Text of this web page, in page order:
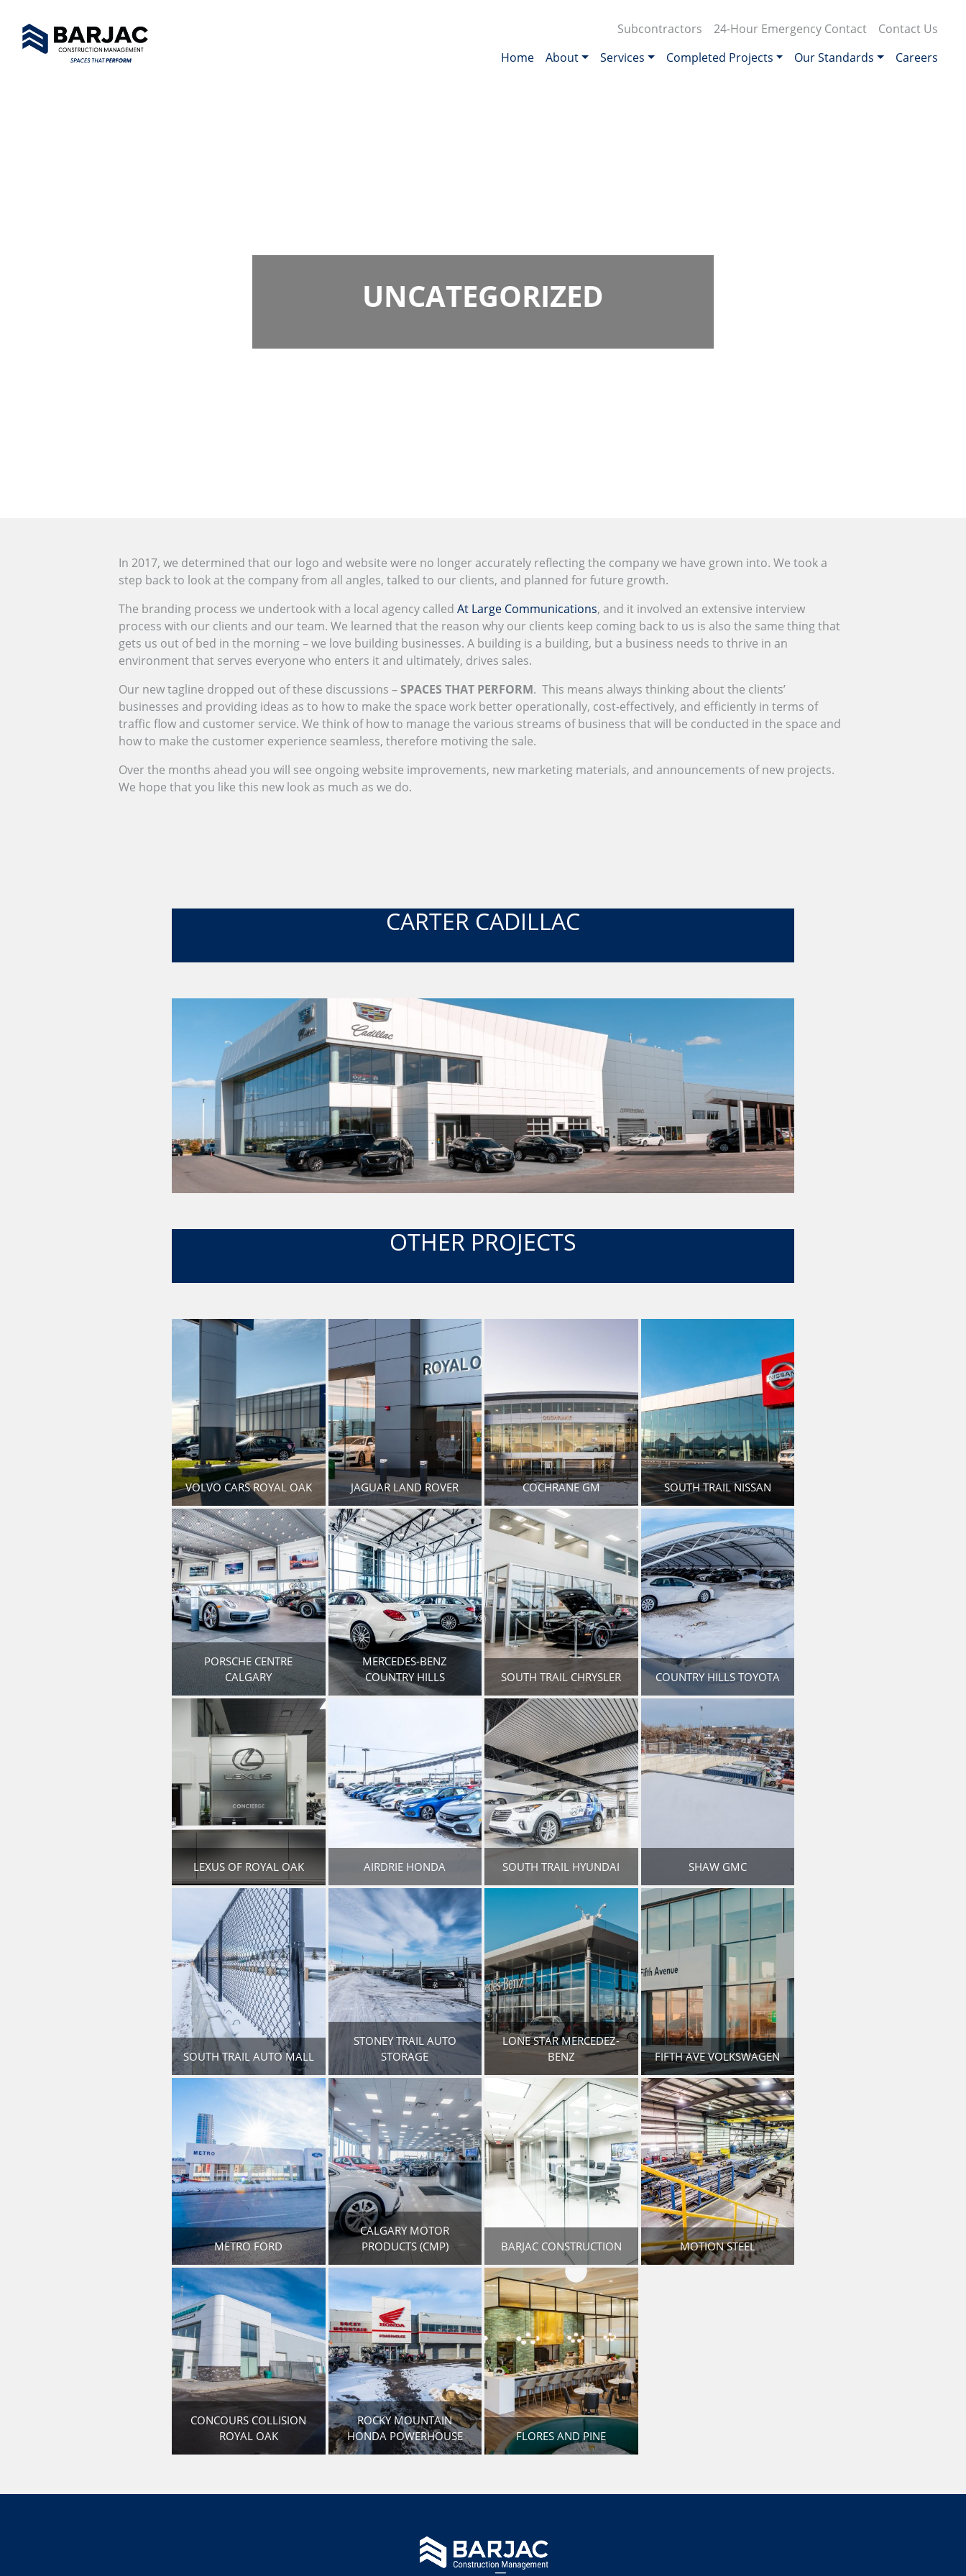
Subcontractors 24-Hour Emergency Contact
Contact Us
Home
About Services Completed Projects Our Standards Careers
UNCATEGORIZED
In 2017, we determined that our logo and website were no longer accurately reflecting the company we have grown into. We took a
step back to look at the company from all angles, talked to our clients, and planned for future growth.
The branding process we undertook with a local agency called At Large Communications, and it involved an extensive interview
process with our clients and our team. We learned that the reason why our clients keep coming back to us is also the same thing that
gets us out of bed in the morning – we love building businesses. A building is a building, but a business needs to thrive in an
environment that serves everyone who enters it and ultimately, drives sales.
Our new tagline dropped out of these discussions –SPACES THAT PERFORM. This means always thinking about the clients’
businesses and providing ideas as to how to make the space work better operationally, cost-effectively, and efficiently in terms of
traffic flow and customer service. We think of how to manage the various streams of business that will be conducted in the space and
how to make the customer experience seamless, therefore motiving the sale.
Over the months ahead you will see ongoing website improvements, new marketing materials, and announcements of new projects.
We hope that you like this new look as much as we do.
CARTER CADILLAC
OTHER PROJECTS
VOLVO CARS ROYAL OAK JAGUAR LAND ROVER COCHRANE GM SOUTH TRAIL NISSAN
PORSCHE CENTRE
CALGARY
MERCEDES-BENZ
COUNTRY HILLS
SOUTH TRAIL CHRYSLER COUNTRY HILLS TOYOTA
LEXUS OF ROYAL OAK AIRDRIE HONDA SOUTH TRAIL HYUNDAI SHAW GMC
SOUTH TRAIL AUTO MALL
STONEY TRAIL AUTO
STORAGE
LONE STAR MERCEDEZ-
BENZ
FIFTH AVE VOLKSWAGEN
METRO FORD
CALGARY MOTOR
PRODUCTS (CMP)
BARJAC CONSTRUCTION MOTION STEEL
CONCOURS COLLISION
ROYAL OAK
ROCKY MOUNTAIN
HONDA POWERHOUSE
FLORES AND PINE